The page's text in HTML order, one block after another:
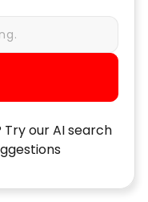
our AI search